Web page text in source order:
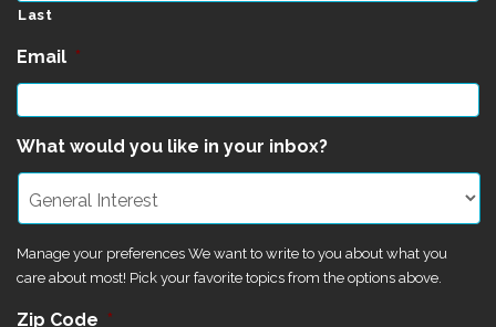
Last
Email *
What would you like in your inbox?
Manage your preferences We want to write to you about what you
care about most! Pick your favorite topics from the options above.
Zip Code *